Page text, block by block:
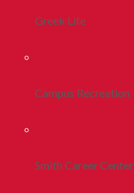
Greek Life
Campus Recreation
Smith Career Center